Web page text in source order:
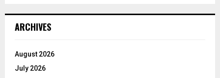
ARCHIVES
August 2026
July 2026